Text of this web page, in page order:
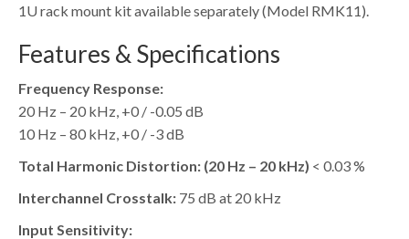
1U rack mount kit available separately (Model RMK11).
Features & Specifications
Frequency Response:
20 Hz – 20 kHz, +0 / -0.05 dB
10 Hz – 80 kHz, +0 / -3 dB
Total Harmonic Distortion: (20 Hz – 20 kHz) < 0.03 %
Interchannel Crosstalk: 75 dB at 20 kHz
Input Sensitivity: